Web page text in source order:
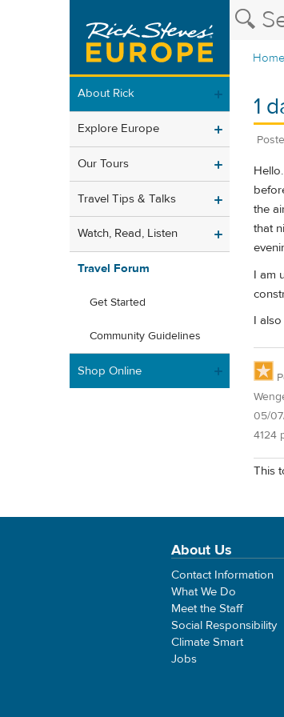
Home
About Rick
Explore Europe
Our Tours
Travel Tips & Talks
Watch, Read, Listen
Travel Forum
Get Started
Community Guidelines
Shop Online
1
the
that
I am
I
05/
4124
This
About Us
Contact Information
What We Do
Meet the Staff
Social Responsibility
Climate Smart
Jobs